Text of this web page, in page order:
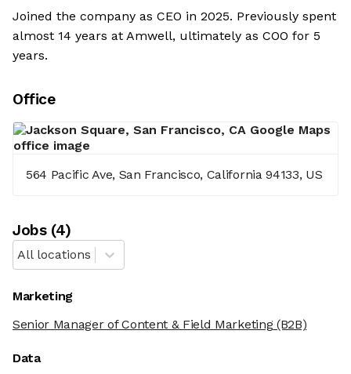
Joined the company as CEO in 2025. Previously spent
almost 14 years at Amwell, ultimately as COO for 5
years.
Office
564 Pacific Ave, San Francisco, California 94133, US
Jobs(4)
All locations
Marketing
Senior Manager of Content & Field Marketing(B2B)
Data